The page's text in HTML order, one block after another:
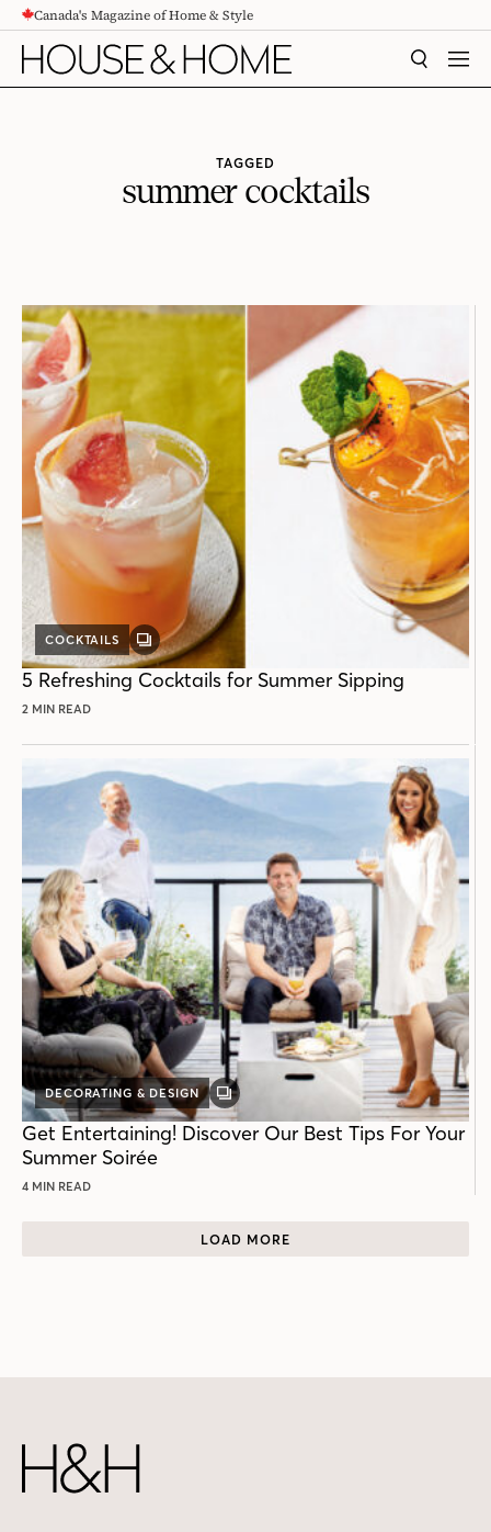
CONTENTCanada's Magazine of Home & Style
SEARCH
TAGGED
summer cocktails
COCKTAILS
GALLERY
POST
5 Refreshing Cocktails for Summer Sipping
2 MIN READ
DECORATING & DESIGN
GALLERY
POST
Get Entertaining! Discover Our Best Tips For Your
Summer Soirée
4 MIN READ
LOAD MORE